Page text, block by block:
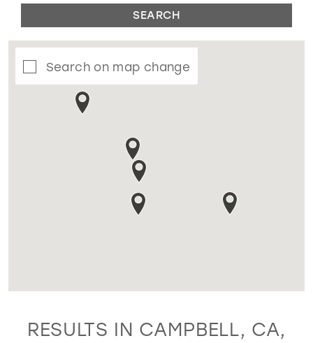
SEARCH
Search on map change
RESULTS IN CAMPBELL, CA,